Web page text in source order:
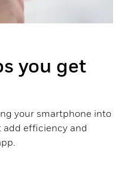
you get
your smartphone into
add efficiency and